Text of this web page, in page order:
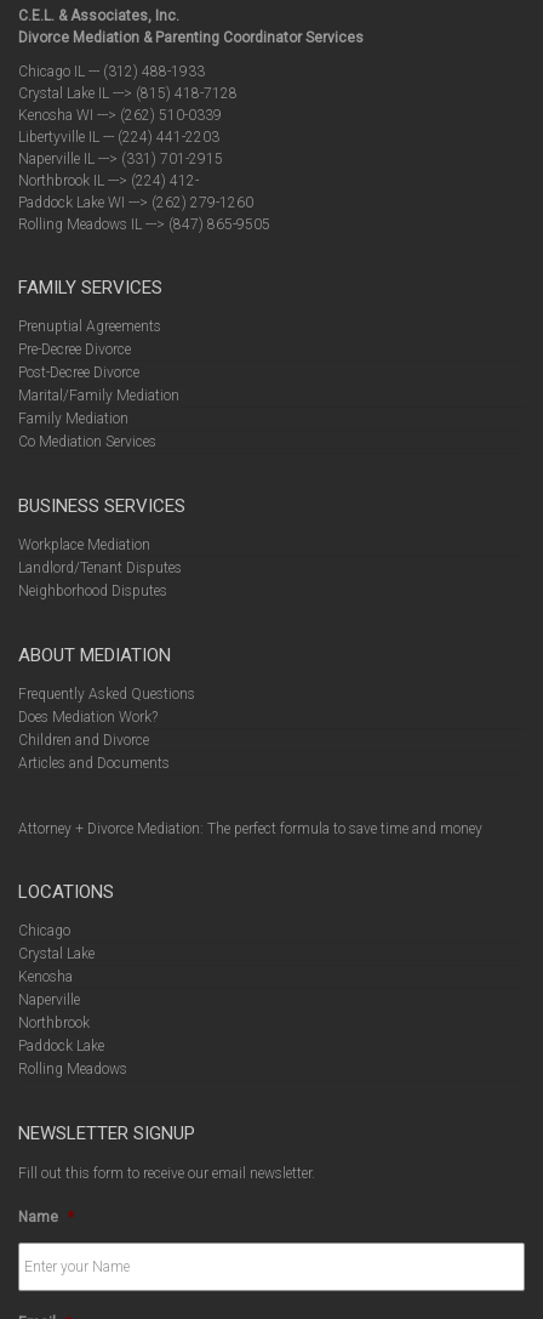
C.E.L. & Associates, Inc.
Divorce Mediation & Parenting Coordinator Services
Chicago IL --- (312) 488-1933
Crystal Lake IL ---> (815) 418-7128
Kenosha WI ---> (262) 510-0339
Libertyville IL --- (224) 441-2203
Naperville IL ---> (331) 701-2915
Northbrook IL ---> (224) 412-
Paddock Lake WI ---> (262) 279-1260
Rolling Meadows IL ---> (847) 865-9505
FAMILY SERVICES
Prenuptial Agreements
Pre-Decree Divorce
Post-Decree Divorce
Marital/Family Mediation
Family Mediation
Co Mediation Services
BUSINESS SERVICES
Workplace Mediation
Landlord/Tenant Disputes
Neighborhood Disputes
ABOUT MEDIATION
Frequently Asked Questions
Does Mediation Work?
Children and Divorce
Articles and Documents
Attorney + Divorce Mediation: The perfect formula to save time and money
LOCATIONS
Chicago
Crystal Lake
Kenosha
Naperville
Northbrook
Paddock Lake
Rolling Meadows
NEWSLETTER SIGNUP
Fill out this form to receive our email newsletter.
Name *